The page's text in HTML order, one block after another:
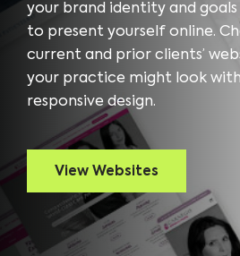
your brand identity and
to present yourself online.
current and prior clients’
your practice might look
responsive design.
View Websites